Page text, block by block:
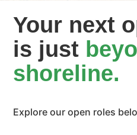
Your next
is just
shoreline.
Explore our open roles